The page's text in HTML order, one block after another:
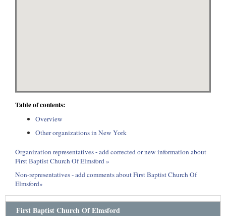
Table of contents:
Overview
Other organizations in New York
Organization representatives - add corrected or new information about
First Baptist Church Of Elmsford »
Non-representatives - add comments about First Baptist Church Of
Elmsford»
First Baptist Church Of Elmsford